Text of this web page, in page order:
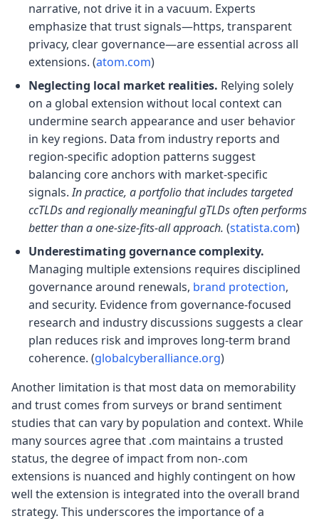
narrative, not drive it in a vacuum. Experts
emphasize that trust signals—https, transparent
privacy, clear governance—are essential across all
extensions. (atom.com)
Neglecting local market realities. Relying solely
on a global extension without local context can
undermine search appearance and user behavior
in key regions. Data from industry reports and
region-specific adoption patterns suggest
balancing core anchors with market-specific
signals.In practice, a portfolio that includes targeted
ccTLDs and regionally meaningful gTLDs often performs
better than a one-size-fits-all approach. (statista.com)
Underestimating governance complexity.
Managing multiple extensions requires disciplined
governance around renewals, brand protection,
and security. Evidence from governance-focused
research and industry discussions suggests a clear
plan reduces risk and improves long-term brand
coherence. (globalcyberalliance.org)
Another limitation is that most data on memorability
and trust comes from surveys or brand sentiment
studies that can vary by population and context. While
many sources agree that .com maintains a trusted
status, the degree of impact from non-.com
extensions is nuanced and highly contingent on how
well the extension is integrated into the overall brand
strategy. This underscores the importance of a